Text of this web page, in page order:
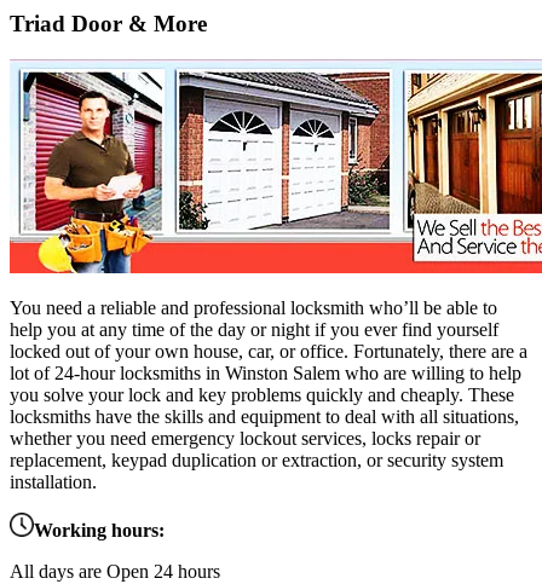
Triad Door & More
You need a reliable and professional locksmith who’ll be able to
help you at any time of the day or night if you ever find yourself
locked out of your own house, car, or office. Fortunately, there are a
lot of 24-hour locksmiths in Winston Salem who are willing to help
you solve your lock and key problems quickly and cheaply. These
locksmiths have the skills and equipment to deal with all situations,
whether you need emergency lockout services, locks repair or
replacement, keypad duplication or extraction, or security system
installation.
Working hours:
All days are Open 24 hours